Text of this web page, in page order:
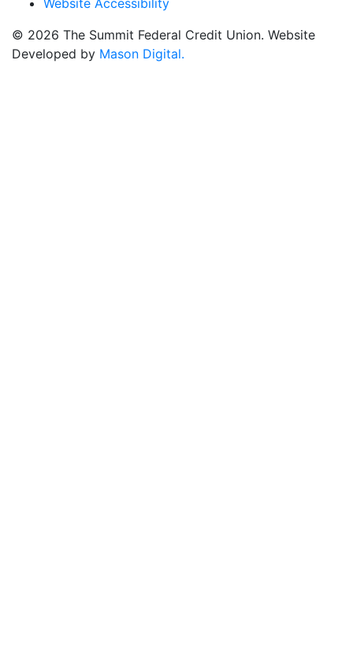
Website Accessibility
© 2026 The Summit Federal Credit Union. Website
Developed by Mason Digital.